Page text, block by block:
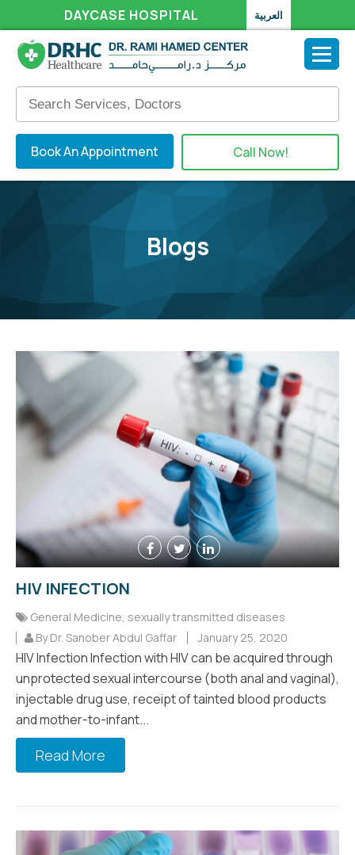
DAYCASE HOSPITAL العربية
Book An Appointment Call Now!
Blogs
HIV INFECTION
General Medicine, sexually transmitted diseases
By Dr. Sanober Abdul Gaffar
January 25, 2020
HIV Infection Infection with HIV can be acquired through
unprotected sexual intercourse (both anal and vaginal),
injectable drug use, receipt of tainted blood products
and mother-to-infant...
Read More